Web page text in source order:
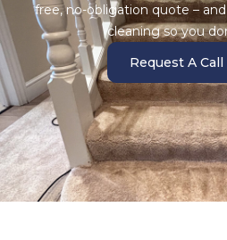
free, no-obligation quote –
cleaning so you
Request A Call